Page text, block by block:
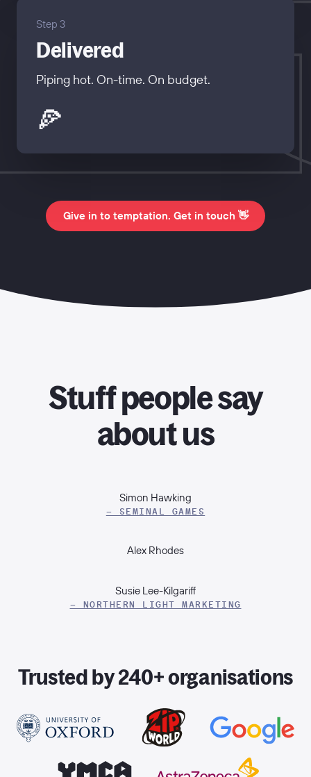
Step 3
Delivered
Piping hot. On-time. On budget.
🍕
Give in to temptation. Get in touch 👋
Stuff people say
about us
Simon Hawking
– SEMINAL GAMES
Alex Rhodes
Susie Lee-Kilgariff
– NORTHERN LIGHT MARKETING
Trusted by 240+ organisations